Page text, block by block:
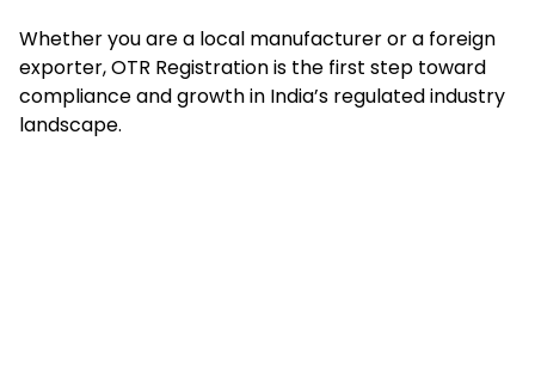
Whether you are a local manufacturer or a foreign
exporter, OTR Registration is the first step toward
compliance and growth in India’s regulated industry
landscape.